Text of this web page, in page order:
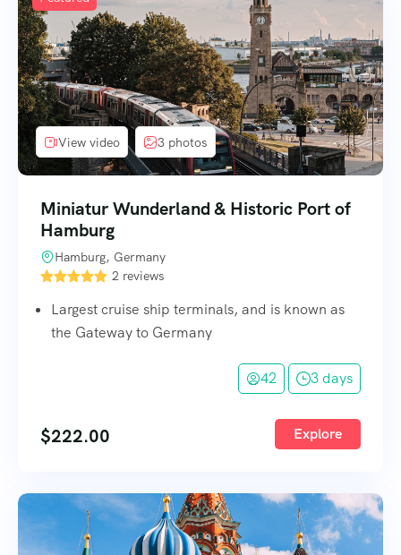
View video 3 photos
Miniatur Wunderland & Historic Port of
Hamburg
Hamburg, Germany
2 reviews
Largest cruise ship terminals, and is known as
the Gateway to Germany
42 3 days
$222.00 Explore